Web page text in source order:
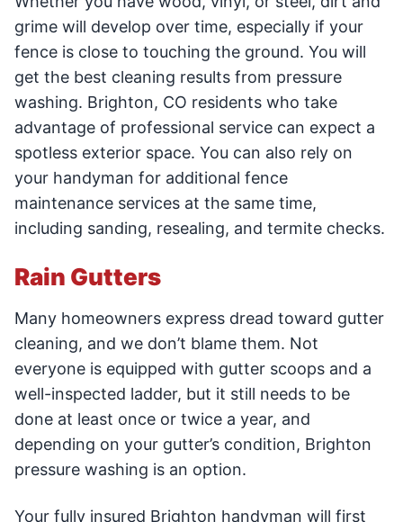
grime will develop over time, especially if your
fence is close to touching the ground. You will
get the best cleaning results from pressure
washing. Brighton, CO residents who take
advantage of professional service can expect a
spotless exterior space. You can also rely on
your handyman for additional fence
maintenance services at the same time,
including sanding, resealing, and termite checks.
Rain Gutters
Many homeowners express dread toward gutter
cleaning, and we don’t blame them. Not
everyone is equipped with gutter scoops and a
well-inspected ladder, but it still needs to be
done at least once or twice a year, and
depending on your gutter’s condition, Brighton
pressure washing is an option.
Your fully insured Brighton handyman will first